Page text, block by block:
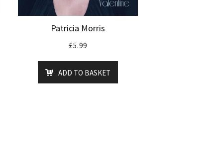
Patricia Morris
£5.99
ADD TO BASKET